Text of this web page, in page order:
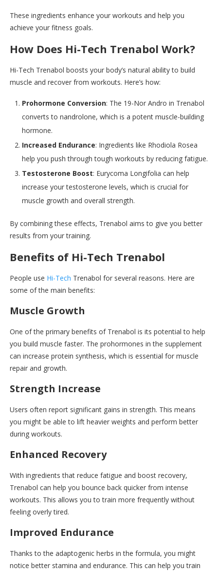
These ingredients enhance your workouts and help you
achieve your fitness goals.
How Does Hi-Tech Trenabol Work?
Hi-Tech Trenabol boosts your body’s natural ability to build
muscle and recover from workouts. Here’s how:
Prohormone Conversion: The 19-Nor Andro in Trenabol
converts to nandrolone, which is a potent muscle-building
hormone.
Increased Endurance: Ingredients like Rhodiola Rosea
help you push through tough workouts by reducing fatigue.
Testosterone Boost: Eurycoma Longifolia can help
increase your testosterone levels, which is crucial for
muscle growth and overall strength.
By combining these effects, Trenabol aims to give you better
results from your training.
Benefits of Hi-Tech Trenabol
People use Hi-Tech Trenabol for several reasons. Here are
some of the main benefits:
Muscle Growth
One of the primary benefits of Trenabol is its potential to help
you build muscle faster. The prohormones in the supplement
can increase protein synthesis, which is essential for muscle
repair and growth.
Strength Increase
Users often report significant gains in strength. This means
you might be able to lift heavier weights and perform better
during workouts.
Enhanced Recovery
With ingredients that reduce fatigue and boost recovery,
Trenabol can help you bounce back quicker from intense
workouts. This allows you to train more frequently without
feeling overly tired.
Improved Endurance
Thanks to the adaptogenic herbs in the formula, you might
notice better stamina and endurance. This can help you train